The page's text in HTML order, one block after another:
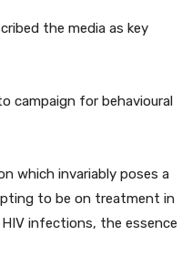
the media as key
campaign for behavioural
which invariably poses a
to be on treatment in
infections, the essence